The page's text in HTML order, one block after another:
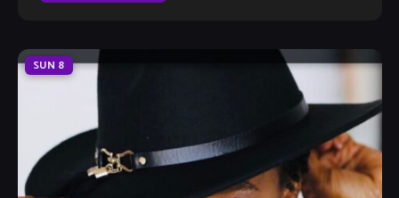
SUN 8